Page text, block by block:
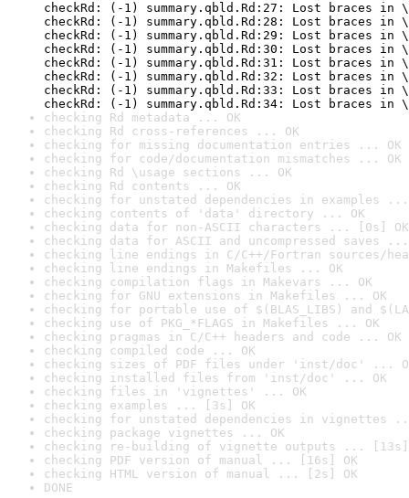
checkRd: (-1) summary.qbld.Rd:27: Lost braces
checkRd: (-1) summary.qbld.Rd:28: Lost braces
checkRd: (-1) summary.qbld.Rd:29: Lost braces
checkRd: (-1) summary.qbld.Rd:30: Lost braces
checkRd: (-1) summary.qbld.Rd:31: Lost braces
checkRd: (-1) summary.qbld.Rd:32: Lost braces
checkRd: (-1) summary.qbld.Rd:33: Lost braces
checkRd: (-1) summary.qbld.Rd:34: Lost braces
checking Rd metadata ... OK
checking Rd cross-references ... OK
checking for missing documentation entries ... OK
checking for code/documentation mismatches ... OK
checking Rd \usage sections ... OK
checking Rd contents ... OK
checking for unstated dependencies in examples ...
checking contents of 'data' directory ... OK
checking data for non-ASCII characters ... [0s] OK
checking data for ASCII and uncompressed saves ...
checking line endings in C/C++/Fortran sources/
checking line endings in Makefiles ... OK
checking compilation flags in Makevars ... OK
checking for GNU extensions in Makefiles ... OK
checking for portable use of $(BLAS_LIBS) and
checking use of PKG_*FLAGS in Makefiles ... OK
checking pragmas in C/C++ headers and code ... OK
checking compiled code ... OK
checking sizes of PDF files under 'inst/doc' ...
checking installed files from 'inst/doc' ... OK
checking files in 'vignettes' ... OK
checking examples ... [3s] OK
checking for unstated dependencies in vignettes
checking package vignettes ... OK
checking re-building of vignette outputs ... [13s]
checking PDF version of manual ... [16s] OK
checking HTML version of manual ... [2s] OK
DONE